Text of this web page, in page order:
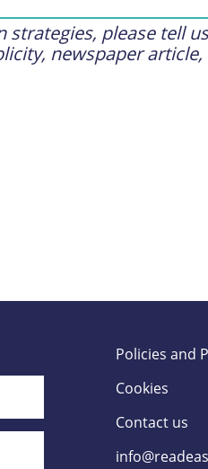
please tell
newspaper
Policies and
Cookies
Contact us